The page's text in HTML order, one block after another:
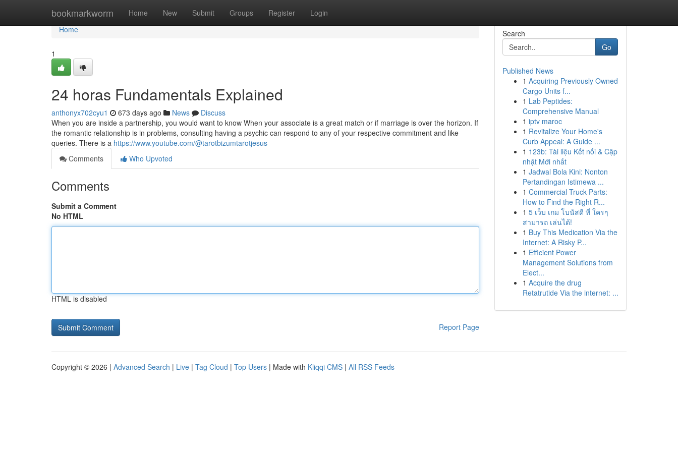
bookmarkworm Home New Submit Groups Register Login
Home
Home
1
24 horas Fundamentals Explained
anthonyx702cyu1 673 days ago News
Discuss
When you are inside a partnership, you would want to know When your associate is a great match or if marriage is over the horizon. If
the romantic relationship is in problems, consulting having a psychic can respond to any of your respective commitment and like
queries. There is a https://www.youtube.com/@tarotbizumtarotjesus
Comments
Who Upvoted
Comments
Submit a Comment
No HTML
HTML is disabled
Report Page
Search
Go
Published News
1 Acquiring Previously Owned
Cargo Units f...
1 Lab Peptides:
Comprehensive Manual
1 iptv maroc
1 Revitalize Your Home's
Curb Appeal: A Guide ...
1 123b: Tài liệu Kết nối & Cập
nhật Mới nhất
1 Jadwal Bola Kini: Nonton
Pertandingan Istimewa ...
1 Commercial Truck Parts:
How to Find the Right R...
1 5 เว็บ เกม โบนัสดี ที่ ใครๆ
สามารถ เล่นได้!
1 Buy This Medication Via the
Internet: A Risky P...
1 Efficient Power
Management Solutions from
Elect...
1 Acquire the drug
Retatrutide Via the internet: ...
Copyright © 2026 | Advanced Search | Live | Tag Cloud | Top Users | Made with Kliqqi CMS | All RSS Feeds